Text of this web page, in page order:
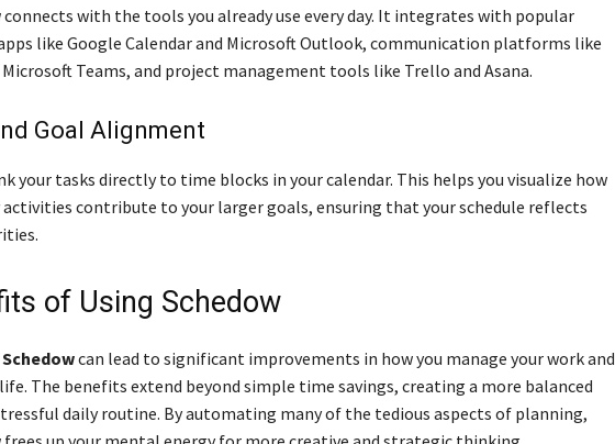
connects with the tools you already use every day. It integrates with popular
like Google Calendar and Microsoft Outlook, communication platforms like
Microsoft Teams, and project management tools like Trello and Asana.
Goal Alignment
your tasks directly to time blocks in your calendar. This helps you visualize how
activities contribute to your larger goals, ensuring that your schedule reflects
of Using Schedow
Schedowcan lead to significant improvements in how you manage your work and
The benefits extend beyond simple time savings, creating a more balanced
daily routine. By automating many of the tedious aspects of planning,